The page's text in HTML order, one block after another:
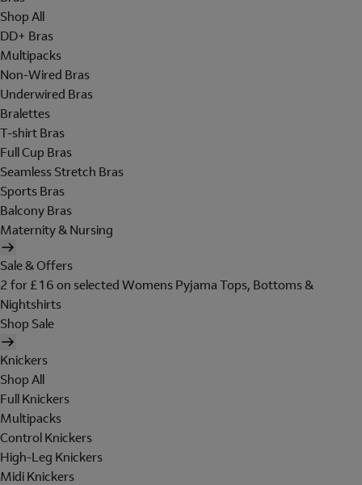
Shop All
DD+ Bras
Multipacks
Non-Wired Bras
Underwired Bras
Bralettes
T-shirt Bras
Full Cup Bras
Seamless Stretch Bras
Sports Bras
Balcony Bras
Maternity & Nursing
Sale & Offers
2 for £16 on selected Womens Pyjama Tops, Bottoms &
Nightshirts
Shop Sale
Knickers
Shop All
Full Knickers
Multipacks
Control Knickers
High-Leg Knickers
Midi Knickers